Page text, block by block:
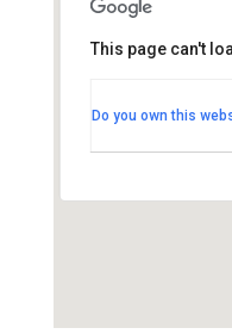
Events
This page can't
Do you own this